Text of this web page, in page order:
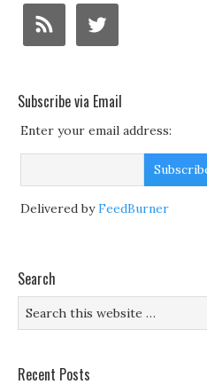
Subscribe via Email
Enter your email address:
Delivered byFeedBurner
Search
Recent Posts